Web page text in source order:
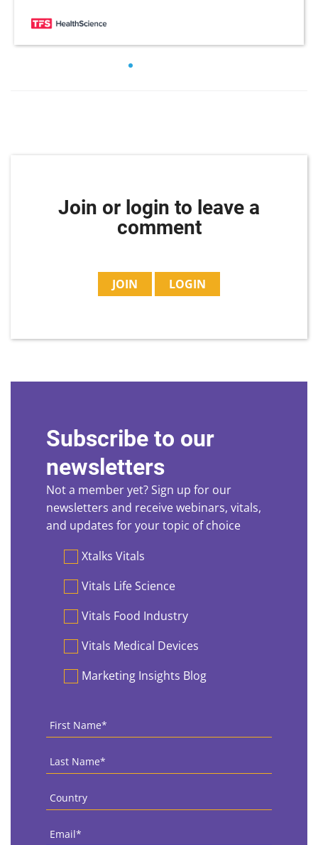
Join or login to leave a
comment
JOIN LOGIN
Subscribe to our
newsletters
Not a member yet? Sign up for our
newsletters and receive webinars, vitals,
and updates for your topic of choice
PreferencesXtalks Vitals
Vitals Life Science
Vitals Food Industry
Vitals Medical Devices
Marketing Insights Blog
First
Name *
Last
Name *
Country
Email